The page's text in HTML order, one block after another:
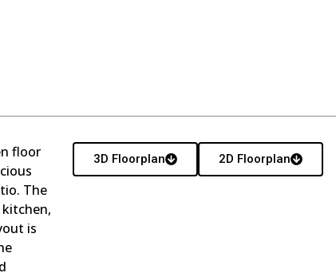
floor
The
is
3D Floorplan 2D Floorplan